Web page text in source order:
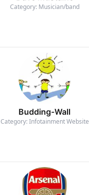
Category: Musician/band
Budding-Wall
Category: Infotainment Website